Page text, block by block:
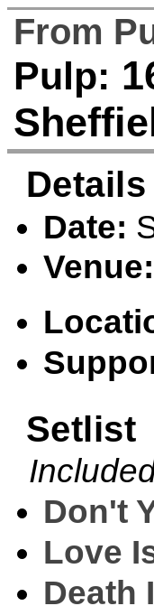
From
Pulp:
Details
Date:
Venue:
Setlist
Don't
Love
Death